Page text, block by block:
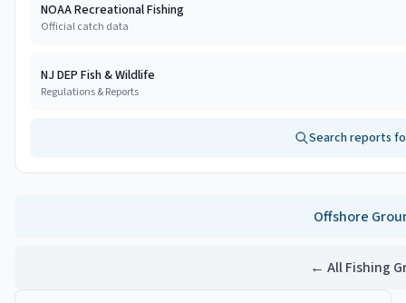
NOAA Recreational Fishing
Official catch data
NJ DEP Fish & Wildlife
Regulations & Reports
Search reports
Offshore
← All Fishing